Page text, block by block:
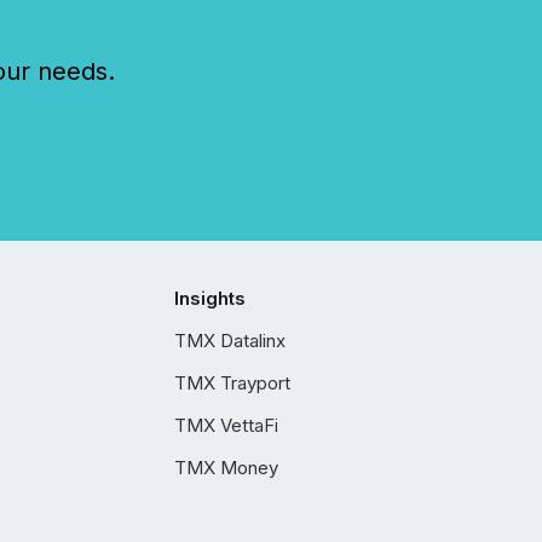
needs.
Insights
TMX Datalinx
TMX Trayport
TMX VettaFi
TMX Money